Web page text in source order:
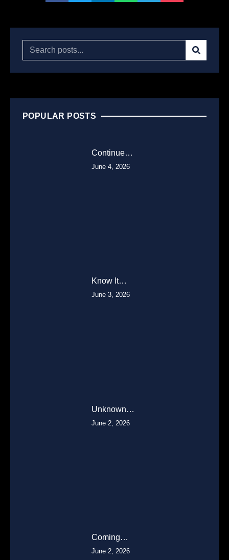
POPULAR POSTS
Continue…
June 4, 2026
Know It…
June 3, 2026
Unknown…
June 2, 2026
Coming…
June 2, 2026